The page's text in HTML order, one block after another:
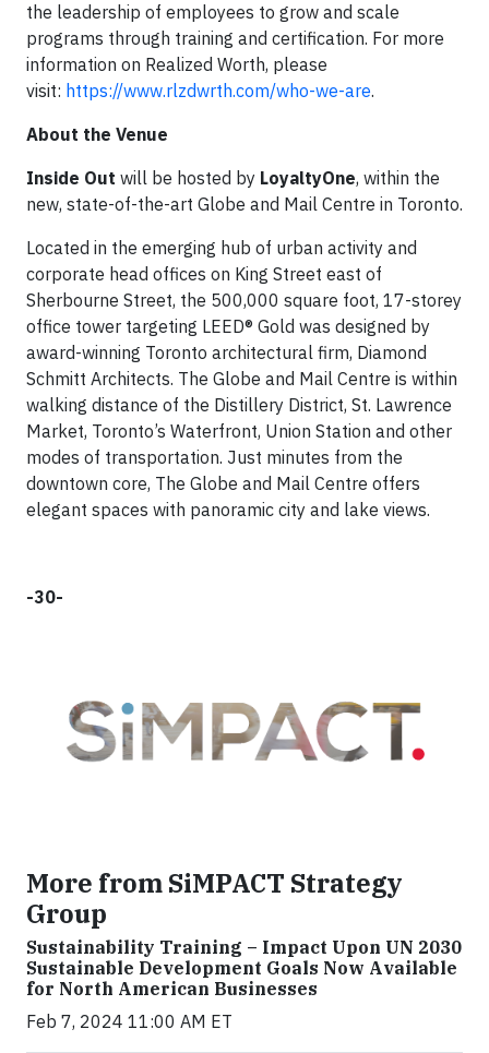
the leadership of employees to grow and scale
programs through training and certification. For more
information on Realized Worth, please
visit: https://www.rlzdwrth.com/who-we-are.
About the Venue
Inside Out will be hosted by LoyaltyOne, within the
new, state-of-the-art Globe and Mail Centre in Toronto.
Located in the emerging hub of urban activity and
corporate head offices on King Street east of
Sherbourne Street, the 500,000 square foot, 17-storey
office tower targeting LEED® Gold was designed by
award-winning Toronto architectural firm, Diamond
Schmitt Architects. The Globe and Mail Centre is within
walking distance of the Distillery District, St. Lawrence
Market, Toronto’s Waterfront, Union Station and other
modes of transportation. Just minutes from the
downtown core, The Globe and Mail Centre offers
elegant spaces with panoramic city and lake views.
-30-
More from SiMPACT Strategy
Group
Sustainability Training – Impact Upon UN 2030
Sustainable Development Goals Now Available
for North American Businesses
Feb 7, 2024 11:00 AM ET